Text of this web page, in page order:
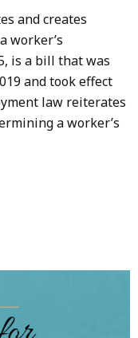
and creates
worker’s
is a bill that was
and took effect
law reiterates
a worker’s